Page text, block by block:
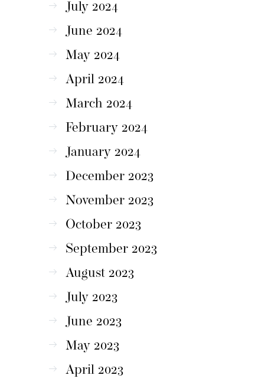
July 2024
June 2024
May 2024
April 2024
March 2024
February 2024
January 2024
December 2023
November 2023
October 2023
September 2023
August 2023
July 2023
June 2023
May 2023
April 2023